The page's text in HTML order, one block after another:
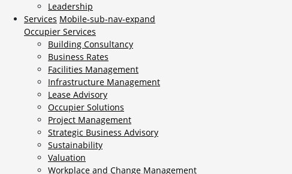
Leadership
Services Mobile-sub-nav-expand
Occupier Services
Building Consultancy
Business Rates
Facilities Management
Infrastructure Management
Lease Advisory
Occupier Solutions
Project Management
Strategic Business Advisory
Sustainability
Valuation
Workplace and Change Management